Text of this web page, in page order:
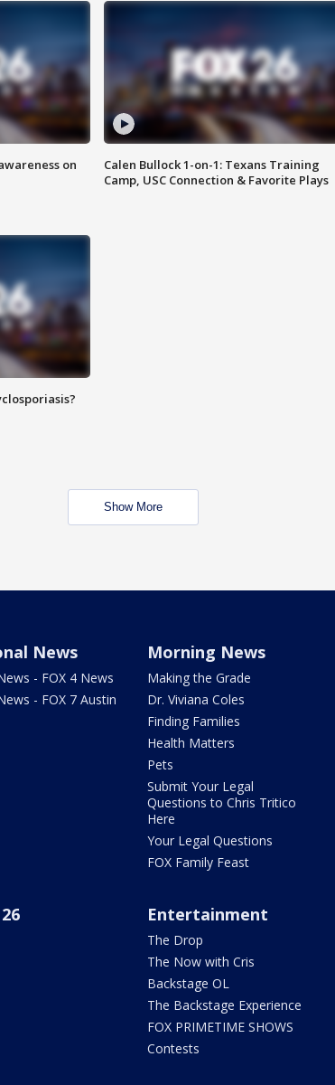
on
Calen Bullock 1-on-1: Texans Training
Camp, USC Connection & Favorite Plays
Show More
News
- FOX 4 News
- FOX 7 Austin
Morning News
Making the Grade
Dr. Viviana Coles
Finding Families
Health Matters
Pets
Submit Your Legal
Questions to Chris Tritico
Here
Your Legal Questions
FOX Family Feast
Entertainment
The Drop
The Now with Cris
Backstage OL
The Backstage Experience
FOX PRIMETIME SHOWS
Contests